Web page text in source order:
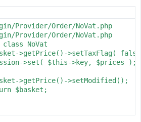
Provider/Order/NoVat.php
Provider/Order/NoVat.php
class NoVat